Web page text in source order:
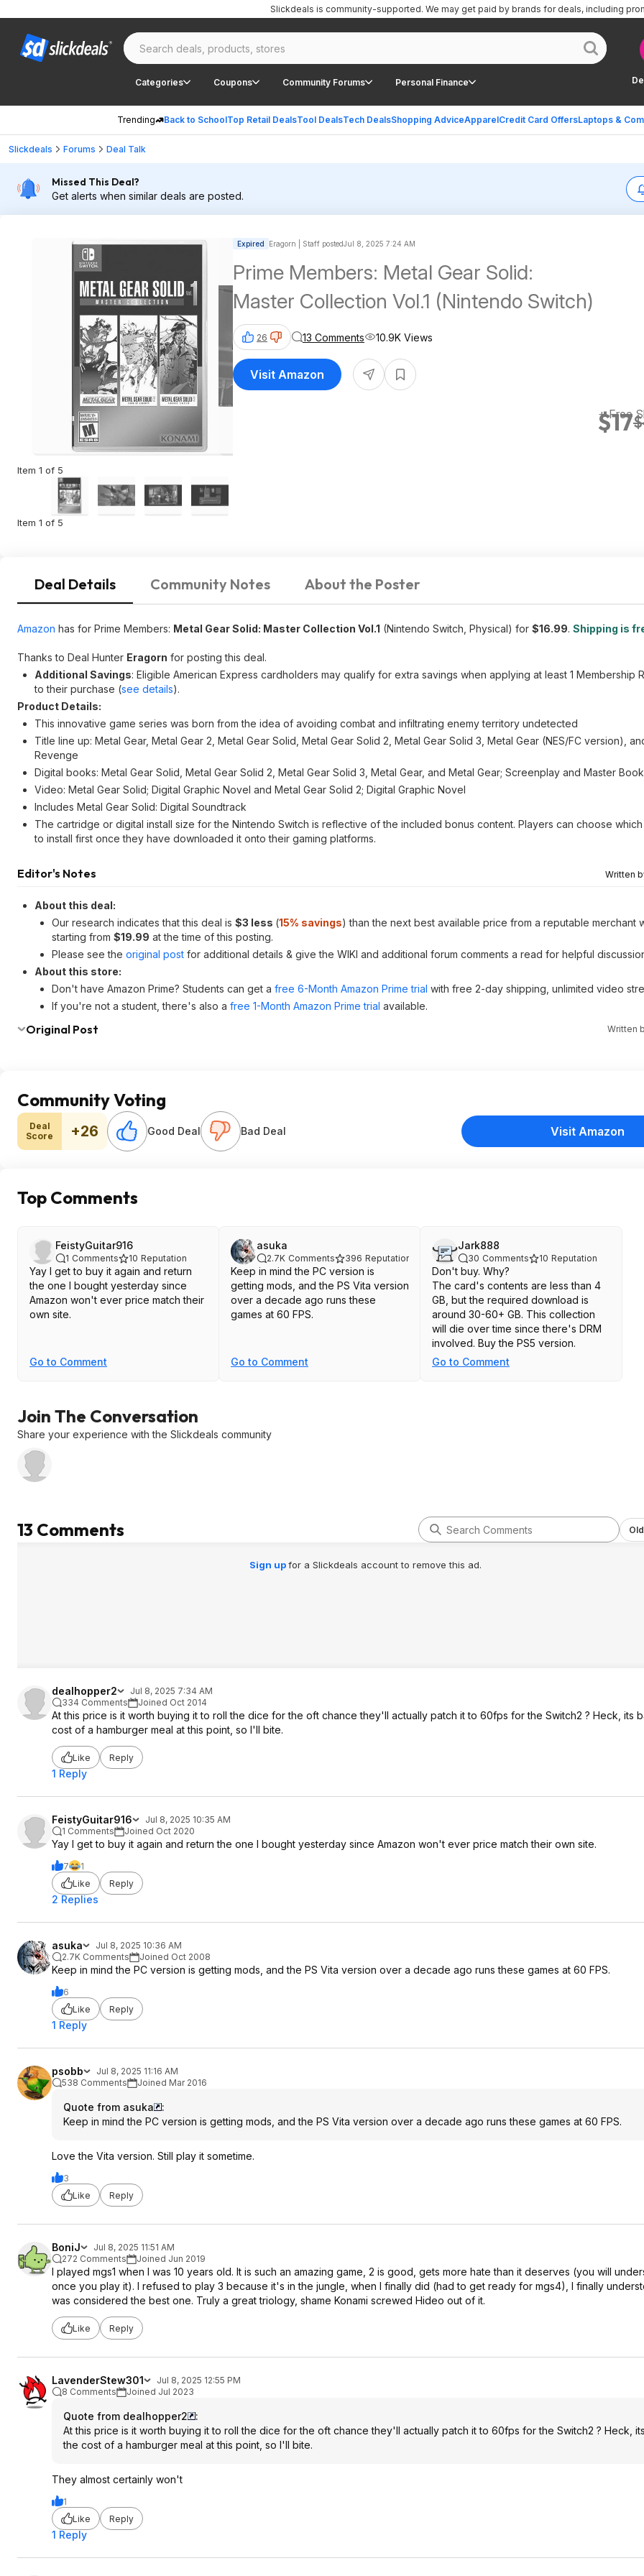
Categories Coupons Community Forums Personal Finance
Trending Back to SchoolTop Retail DealsTool DealsTech DealsShopping AdviceApparelCredit Card OffersLaptops &
Slickdeals is community-supported. We may get paid by brands for deals, including
Slickdeals Forums Deal Talk
Missed This Deal?
Get alerts when similar deals are posted.
Item 1 of 5
Item 1 of 5
Expired Eragorn | Staff postedJul 8, 2025 7:24 AM
Prime Members: Metal Gear Solid:
Master Collection Vol.1 (Nintendo Switch)
$17
+ Free
26 13 Comments 10.9K Views
Visit Amazon
Deal Details Community Notes About the Poster
Amazon has for Prime Members: Metal Gear Solid: Master Collection Vol.1 (Nintendo Switch, Physical) for $16.99. Shipping is
Thanks to Deal Hunter Eragorn for posting this deal.
Additional Savings: Eligible American Express cardholders may qualify for extra savings when applying at least 1 Membership
to their purchase (see details).
Product Details:
This innovative game series was born from the idea of avoiding combat and infiltrating enemy territory undetected
Title line up: Metal Gear, Metal Gear 2, Metal Gear Solid, Metal Gear Solid 2, Metal Gear Solid 3, Metal Gear (NES/FC version),
Revenge
Digital books: Metal Gear Solid, Metal Gear Solid 2, Metal Gear Solid 3, Metal Gear, and Metal Gear; Screenplay and Master
Video: Metal Gear Solid; Digital Graphic Novel and Metal Gear Solid 2; Digital Graphic Novel
Includes Metal Gear Solid: Digital Soundtrack
The cartridge or digital install size for the Nintendo Switch is reflective of the included bonus content. Players can choose
to install first once they have downloaded it onto their gaming platforms.
Editor's Notes Written
About this deal:
Our research indicates that this deal is $3 less (15% savings) than the next best available price from a reputable merchant
starting from $19.99 at the time of this posting.
Please see the original post for additional details & give the WIKI and additional forum comments a read for helpful
About this store:
Don't have Amazon Prime? Students can get a free 6-Month Amazon Prime trial with free 2-day shipping, unlimited video
If you're not a student, there's also a free 1-Month Amazon Prime trial available.
Original Post Written
Community Voting
Deal
Score
+26 Good Deal Bad Deal Visit Amazon
Top Comments
FeistyGuitar916
1 Comments 10 Reputation
Yay I get to buy it again and return
the one I bought yesterday since
Amazon won't ever price match their
own site.
Go to Comment
asuka
2.7K Comments 396 Reputation
Keep in mind the PC version is
getting mods, and the PS Vita version
over a decade ago runs these
games at 60 FPS.
Go to Comment
Jark888
30 Comments 10 Reputation
Don't buy. Why?
The card's contents are less than 4
GB, but the required download is
around 30-60+ GB. This collection
will die over time since there's DRM
involved. Buy the PS5 version.
Go to Comment
Join The Conversation
Share your experience with the Slickdeals community
13 Comments
Sign upfor a Slickdeals account to remove this ad.
dealhopper2
Jul 8, 2025 7:34 AM
334 Comments
Joined Oct 2014
At this price is it worth buying it to roll the dice for the oft chance they'll actually patch it to 60fps for the Switch2 ? Heck, its
cost of a hamburger meal at this point, so I'll bite.
Like Reply
1 Reply
FeistyGuitar916
Jul 8, 2025 10:35 AM
1 Comments
Joined Oct 2020
Yay I get to buy it again and return the one I bought yesterday since Amazon won't ever price match their own site.
7
1
Like
Reply
2 Replies
asuka
Jul 8, 2025 10:36 AM
2.7K Comments
Joined Oct 2008
Keep in mind the PC version is getting mods, and the PS Vita version over a decade ago runs these games at 60 FPS.
6
Like
Reply
1 Reply
psobb
Jul 8, 2025 11:16 AM
538 Comments
Joined Mar 2016
Quote from asuka
:
Keep in mind the PC version is getting mods, and the PS Vita version over a decade ago runs these games at 60 FPS.
Love the Vita version. Still play it sometime.
3
Like
Reply
BoniJ
Jul 8, 2025 11:51 AM
272 Comments
Joined Jun 2019
I played mgs1 when I was 10 years old. It is such an amazing game, 2 is good, gets more hate than it deserves (you will
once you play it). I refused to play 3 because it's in the jungle, when I finally did (had to get ready for mgs4), I finally
was considered the best one. Truly a great triology, shame Konami screwed Hideo out of it.
Like Reply
LavenderStew301
Jul 8, 2025 12:55 PM
8 Comments
Joined Jul 2023
Quote from dealhopper2
:
At this price is it worth buying it to roll the dice for the oft chance they'll actually patch it to 60fps for the Switch2 ? Heck,
the cost of a hamburger meal at this point, so I'll bite.
They almost certainly won't
1
Like
Reply
1 Reply